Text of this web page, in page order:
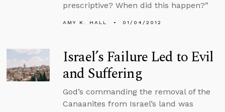
prescriptive? When did this happen?”
AMY K. HALL 01/04/2012
Israel’s Failure Led to Evil
and Suffering
God’s commanding the removal of the
Canaanites from Israel’s land was